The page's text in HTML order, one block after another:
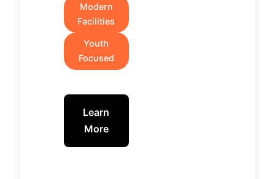
Modern
Facilities
Youth
Focused
Learn
More